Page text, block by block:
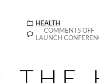
HEALTH
COMMENTS OFF
LAUNCH